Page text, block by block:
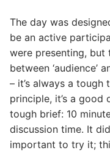
The day was
be an active
were presenting,
between ‘audience’
– it’s always a
principle, it’s a good
tough brief: 10
discussion time. It
important to try it;